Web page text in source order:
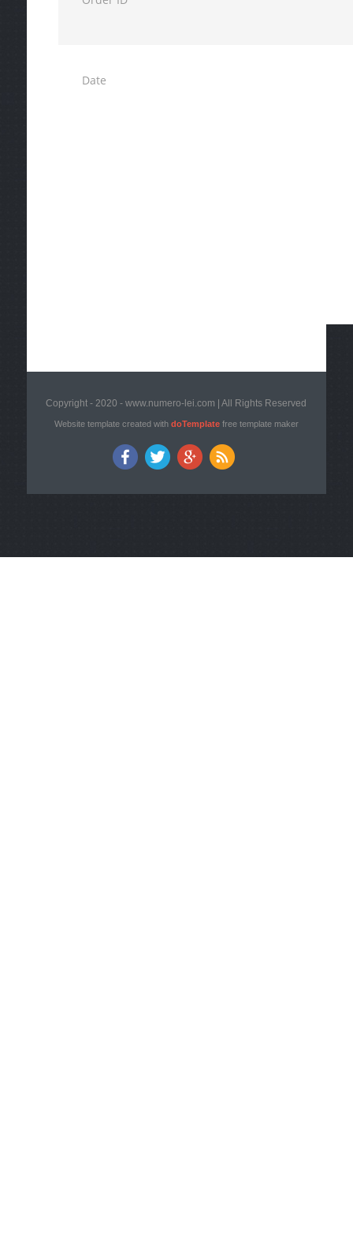
Copyright - 2020 - www.numero-lei.com | All Rights Reserved
Website template created with doTemplatefree template maker